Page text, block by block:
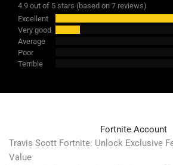
4.9 out of 5 stars (based on 7 reviews)
Excellent
Very good
Average
Poor
Terrible
Fortnite Account
Travis Scott Fortnite: Unlock Exclusive
Value